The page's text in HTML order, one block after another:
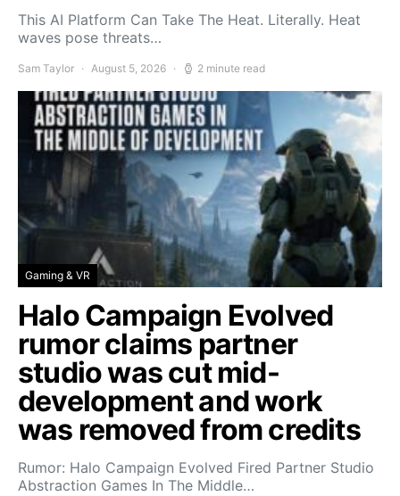
This AI Platform Can Take The Heat. Literally. Heat
waves pose threats…
Sam Taylor August 5, 2026 2 minute read
Gaming & VR
Halo Campaign Evolved
rumor claims partner
studio was cut mid-
development and work
was removed from credits
Rumor: Halo Campaign Evolved Fired Partner Studio
Abstraction Games In The Middle…